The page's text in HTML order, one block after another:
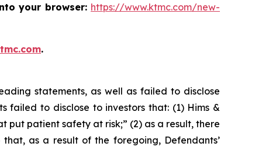
your browser: https://www.ktmc.com/new-
.
statements, as well as failed to disclose
failed to disclose to investors that: (1) Hims &
put patient safety at risk;” (2) as a result, there
as a result of the foregoing, Defendants’